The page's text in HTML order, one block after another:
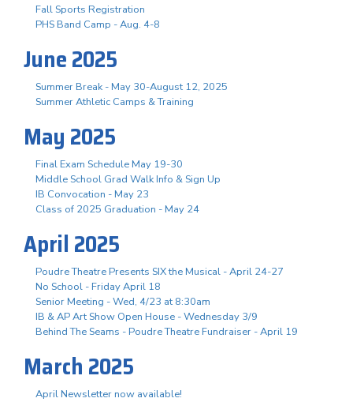
Fall Sports Registration
PHS Band Camp - Aug. 4-8
June 2025
Summer Break - May 30-August 12, 2025
Summer Athletic Camps & Training
May 2025
Final Exam Schedule May 19-30
Middle School Grad Walk Info & Sign Up
IB Convocation - May 23
Class of 2025 Graduation - May 24
April 2025
Poudre Theatre Presents SIX the Musical - April 24-27
No School - Friday April 18
Senior Meeting - Wed, 4/23 at 8:30am
IB & AP Art Show Open House - Wednesday 3/9
Behind The Seams - Poudre Theatre Fundraiser - April 19
March 2025
April Newsletter now available!